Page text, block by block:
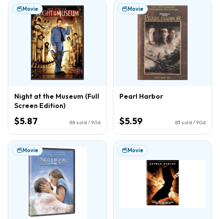
Movie
Night at the Museum (Full
Screen Edition)
$5.87 88 sold / 90d
Movie
Pearl Harbor
$5.59 83 sold / 90d
Movie Movie